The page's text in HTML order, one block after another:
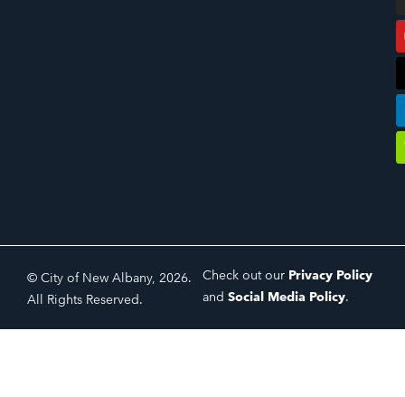
© City of New Albany, 2026.
All Rights Reserved.
Check out our Privacy Policy
and Social Media Policy.